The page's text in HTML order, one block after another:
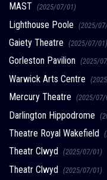
MAST (2025/07/01)
Lighthouse Poole (2025/
Gaiety Theatre (2025/07/01)
Gorleston Pavilion (2025/
Warwick Arts Centre
Mercury Theatre (2025/07/
Darlington Hippodrome
Theatre Royal Wakefield
Theatr Clwyd (2025/07/01)
Theatr Clwyd (2025/07/01)